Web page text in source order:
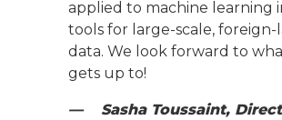
applied to machine learning
tools for large-scale,
data. We look forward to
gets up to!
— Sasha Toussaint,